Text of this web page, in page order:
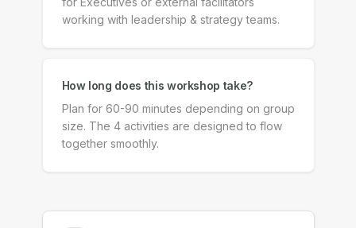
working with leadership & strategy teams.
How long does this workshop take?
Plan for 60-90 minutes depending on group
size. The 4 activities are designed to flow
together smoothly.